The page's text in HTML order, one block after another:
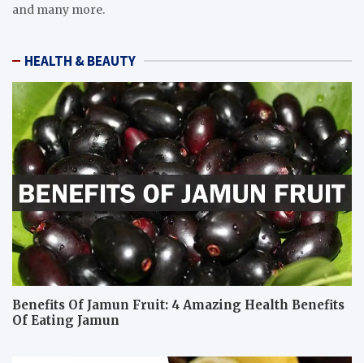
and many more.
HEALTH & BEAUTY
Benefits Of Jamun Fruit: 4 Amazing Health Benefits
Of Eating Jamun